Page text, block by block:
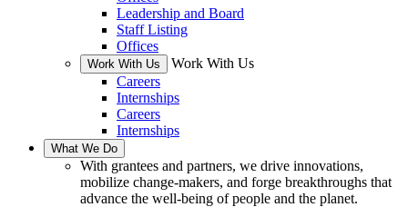
Leadership and Board
Staff Listing
Offices
Work With Us
Work With Us
Careers
Internships
Careers
Internships
What We Do
With grantees and partners, we drive innovations,
mobilize change-makers, and forge breakthroughs that
advance the well-being of people and the planet.